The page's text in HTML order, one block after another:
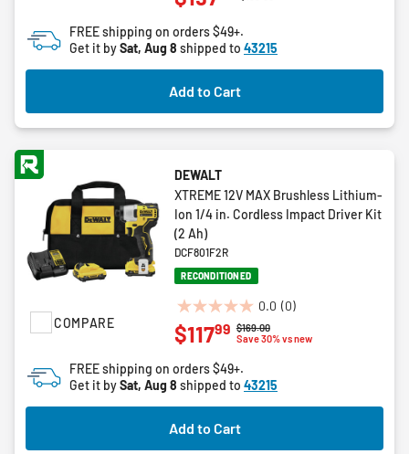
5
stars.
2
reviews
FREE shipping on orders $49+.
Get it bySat, Aug 8 shipped to 43215
Add to Cart
COMPARE
DEWALT
XTREME 12V MAX Brushless Lithium-
Ion 1/4 in. Cordless Impact Driver Kit
(2 Ah)
DCF801F2R
RECONDITIONED
0.0 (0)
0.0
out
5
stars.
Price reduced from
$169.00to
Save 30% vs new
$11799
FREE shipping on orders $49+.
Get it bySat, Aug 8 shipped to 43215
Add to Cart